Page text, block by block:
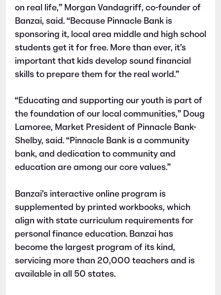
on real life,” Morgan Vandagriff, co-founder of
Banzai, said. “Because Pinnacle Bank is
sponsoring it, local area middle and high school
students get it for free. More than ever, it’s
important that kids develop sound financial
skills to prepare them for the real world.”
“Educating and supporting our youth is part of
the foundation of our local communities,” Doug
Lamoree, Market President of Pinnacle Bank-
Shelby, said. “Pinnacle Bank is a community
bank, and dedication to community and
education are among our core values.”
Banzai’s interactive online program is
supplemented by printed workbooks, which
align with state curriculum requirements for
personal finance education. Banzai has
become the largest program of its kind,
servicing more than 20,000 teachers and is
available in all 50 states.